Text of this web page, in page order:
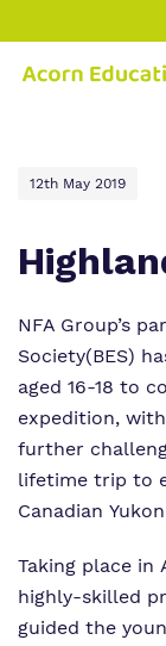
Find out
Our Family
Our Team
Our Vision,
Our Quality
Our work
Education
Our Clinical
Bespoke
Making a
Children
Parent and
12th May 2019
NFA Group’s
Society(BES)
aged 16-18 to
expedition,
further
lifetime trip to
Canadian
Taking place in
highly-skilled
guided the